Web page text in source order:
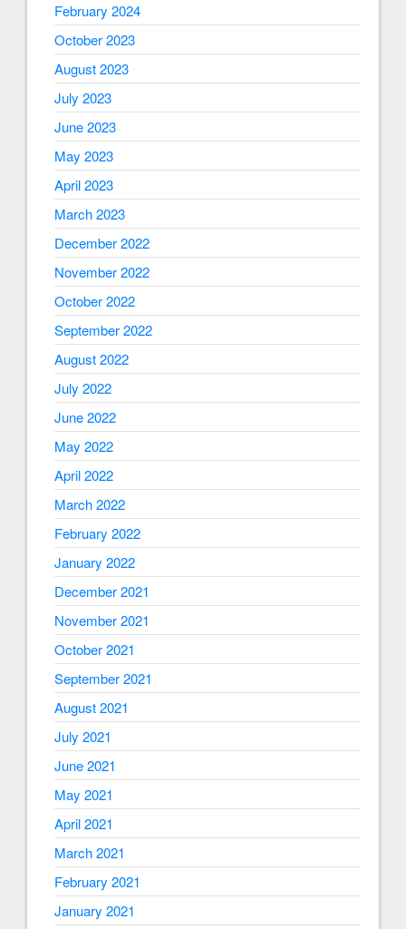
February 2024
October 2023
August 2023
July 2023
June 2023
May 2023
April 2023
March 2023
December 2022
November 2022
October 2022
September 2022
August 2022
July 2022
June 2022
May 2022
April 2022
March 2022
February 2022
January 2022
December 2021
November 2021
October 2021
September 2021
August 2021
July 2021
June 2021
May 2021
April 2021
March 2021
February 2021
January 2021